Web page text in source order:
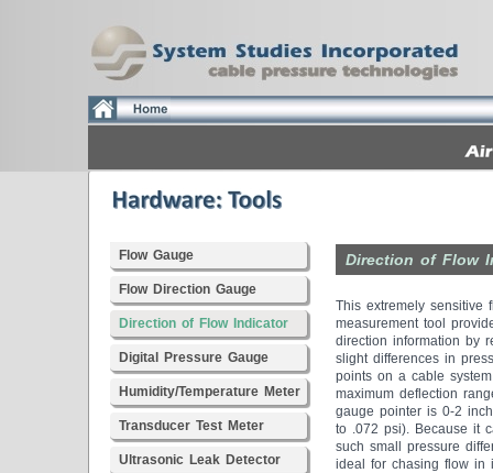
Flow Gauge
Flow Direction Gauge
Direction of Flow Indicator
Digital Pressure Gauge
Humidity/Temperature Meter
Transducer Test Meter
Ultrasonic Leak Detector
Direction of Flow
This extremely sensitive
measurement tool
direction information by
slight differences in
points on a cable
maximum deflection
gauge pointer is 0-2
to .072 psi). Because it
such small pressure
ideal for chasing flow in